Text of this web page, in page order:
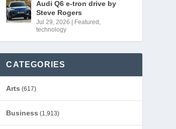
Audi Q6 e-tron drive by
Steve Rogers
Jul 29, 2026 Featured ,
technology
CATEGORIES
Arts (617)
Business (1,913)